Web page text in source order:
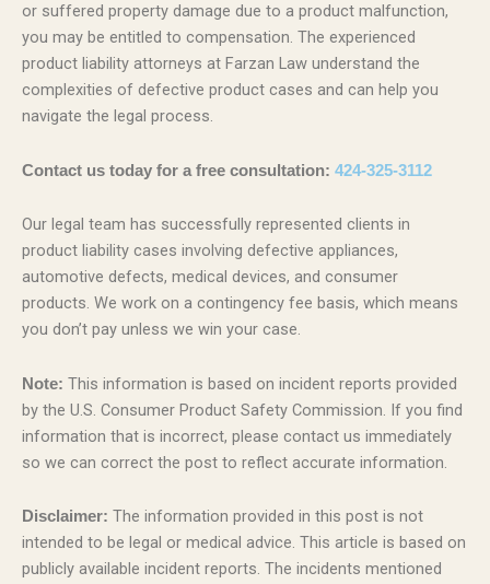
or suffered property damage due to a product malfunction,
you may be entitled to compensation. The experienced
product liability attorneys at Farzan Law understand the
complexities of defective product cases and can help you
navigate the legal process.
Contact us today for a free consultation: 424-325-3112
Our legal team has successfully represented clients in
product liability cases involving defective appliances,
automotive defects, medical devices, and consumer
products. We work on a contingency fee basis, which means
you don’t pay unless we win your case.
Note: This information is based on incident reports provided
by the U.S. Consumer Product Safety Commission. If you find
information that is incorrect, please contact us immediately
so we can correct the post to reflect accurate information.
Disclaimer: The information provided in this post is not
intended to be legal or medical advice. This article is based on
publicly available incident reports. The incidents mentioned